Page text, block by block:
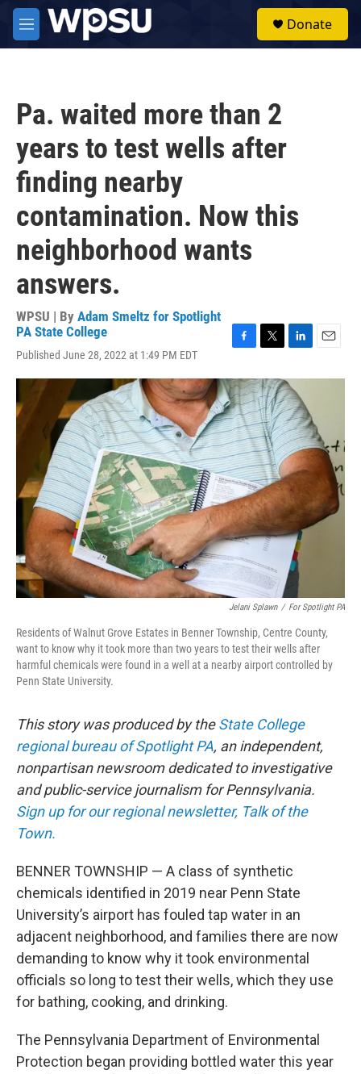
Skip to main content
M
e
Donate
Pa. waited more than 2
years to test wells after
finding nearby
contamination. Now this
neighborhood wants
answers.
WPSU | By Adam Smeltz for Spotlight
PA State College
Published June 28, 2022 at 1:49 PM EDT
c
e
b
o
o
k
i
t
t
e
r
n
k
e
d
I
n
a
Jelani Splawn / For Spotlight PA
Residents of Walnut Grove Estates in Benner Township, Centre County,
want to know why it took more than two years to test their wells after
harmful chemicals were found in a well at a nearby airport controlled by
Penn State University.
This story was produced by theState College
regional bureau of Spotlight PA, an independent,
nonpartisan newsroom dedicated to investigative
and public-service journalism for Pennsylvania.
Sign up for our regional newsletter, Talk of the
Town.
BENNER TOWNSHIP — A class of synthetic
chemicals identified in 2019 near Penn State
University’s airport has fouled tap water in an
adjacent neighborhood, and families there are now
demanding to know why it took environmental
officials so long to test their wells, which they use
for bathing, cooking, and drinking.
The Pennsylvania Department of Environmental
Protection began providing bottled water this year